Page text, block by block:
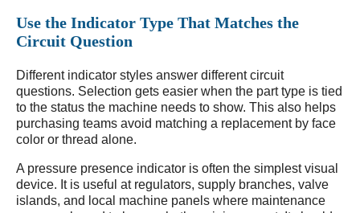
Use the Indicator Type That Matches the
Circuit Question
Different indicator styles answer different circuit
questions. Selection gets easier when the part type is tied
to the status the machine needs to show. This also helps
purchasing teams avoid matching a replacement by face
color or thread alone.
A pressure presence indicator is often the simplest visual
device. It is useful at regulators, supply branches, valve
islands, and local machine panels where maintenance